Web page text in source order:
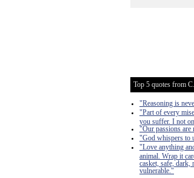
Top 5 quotes from
"Reasoning is
"Part of every
you suffer. I not
"Our passions are
"God whispers to
"Love anything
animal. Wrap it
casket, safe,
vulnerable."